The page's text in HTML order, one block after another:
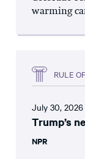
warming
RULE
July 30, 2026
Trump’s
NPR